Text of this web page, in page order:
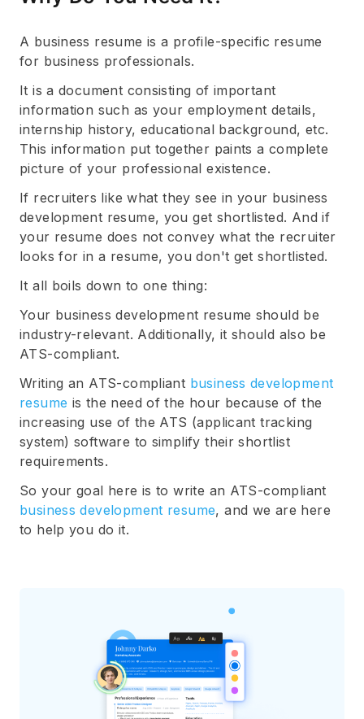
A business resume is a profile-specific resume
for business professionals.
It is a document consisting of important
information such as your employment details,
internship history, educational background, etc.
This information put together paints a complete
picture of your professional existence.
If recruiters like what they see in your business
development resume, you get shortlisted. And if
your resume does not convey what the recruiter
looks for in a resume, you don't get shortlisted.
It all boils down to one thing:
Your business development resume should be
industry-relevant. Additionally, it should also be
ATS-compliant.
Writing an ATS-compliant business development
resume is the need of the hour because of the
increasing use of the ATS (applicant tracking
system) software to simplify their shortlist
requirements.
So your goal here is to write an ATS-compliant
business development resume, and we are here
to help you do it.